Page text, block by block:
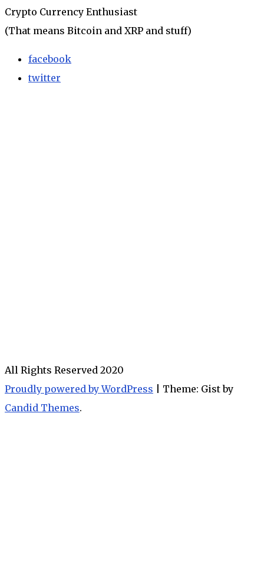
Crypto Currency Enthusiast
(That means Bitcoin and XRP and stuff)
facebook
twitter
All Rights Reserved 2020
Proudly powered by WordPress
Theme: Gist by
Candid Themes.